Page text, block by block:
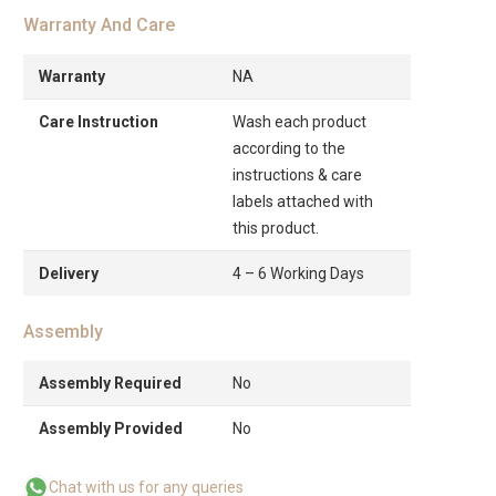
Warranty And Care
Warranty NA
Care Instruction
Wash each product
according to the
instructions & care
labels attached with
this product.
Delivery 4 – 6 Working Days
Assembly
Assembly Required No
Assembly Provided No
Chat with us for any queries